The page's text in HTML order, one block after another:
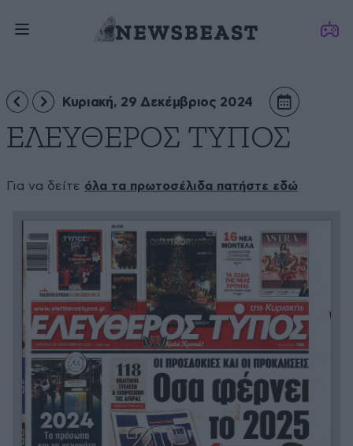
ΕΛΕΥΘΕΡΟΣ ΤΥΠΟΣ
Κυριακή, 29 Δεκέμβριος 2024
Για να δείτε όλα τα πρωτοσέλιδα πατήστε εδώ